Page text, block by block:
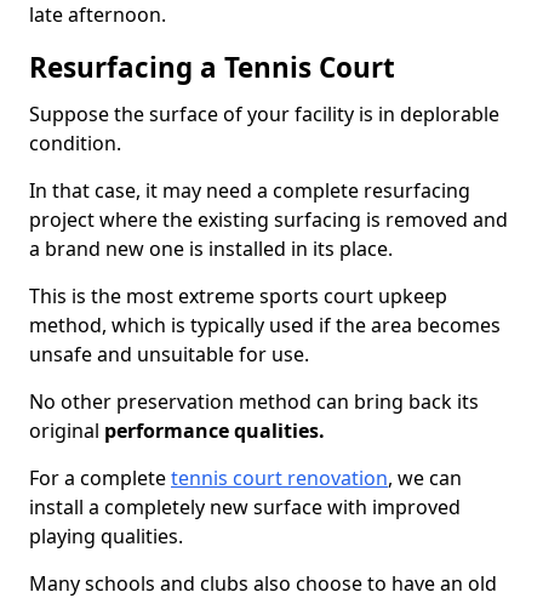
late afternoon.
Resurfacing a Tennis Court
Suppose the surface of your facility is in deplorable
condition.
In that case, it may need a complete resurfacing
project where the existing surfacing is removed and
a brand new one is installed in its place.
This is the most extreme sports court upkeep
method, which is typically used if the area becomes
unsafe and unsuitable for use.
No other preservation method can bring back its
original performance qualities.
For a completetennis court renovation, we can
install a completely new surface with improved
playing qualities.
Many schools and clubs also choose to have an old